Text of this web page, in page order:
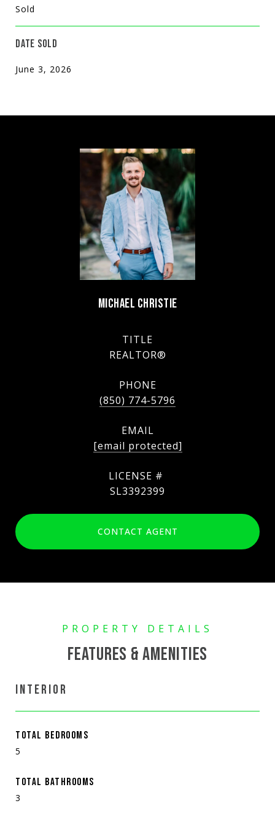
Sold
DATE SOLD
June 3, 2026
MICHAEL CHRISTIE
TITLE
REALTOR®
PHONE
(850) 774-5796
EMAIL
[email protected]
SL3392399
CONTACT AGENT
FEATURES & AMENITIES
INTERIOR
TOTAL BEDROOMS
5
TOTAL BATHROOMS
3